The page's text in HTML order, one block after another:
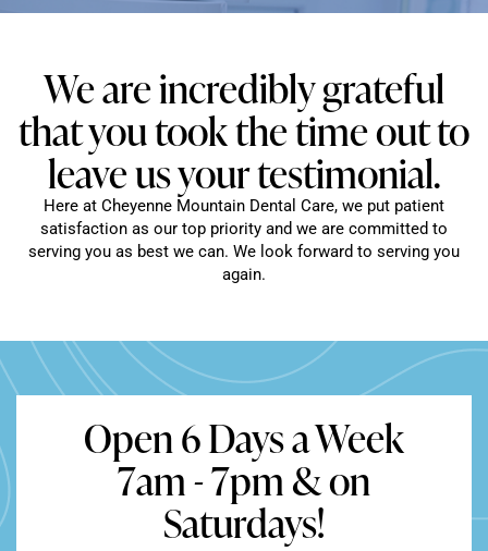
We are incredibly grateful
that you took the time out to
leave us your testimonial.
Here at Cheyenne Mountain Dental Care, we put patient
satisfaction as our top priority and we are committed to
serving you as best we can. We look forward to serving you
again.
Open 6 Days a Week
7am - 7pm & on
Saturdays!